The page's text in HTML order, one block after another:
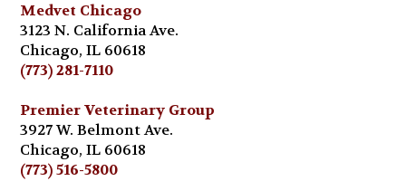
Medvet Chicago
3123 N. California Ave.
Chicago, IL 60618
(773) 281-7110
Premier Veterinary Group
3927 W. Belmont Ave.
Chicago, IL 60618
(773) 516-5800